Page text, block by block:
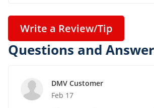
Write a Review/Tip
Questions and
DMV Customer
Feb 17